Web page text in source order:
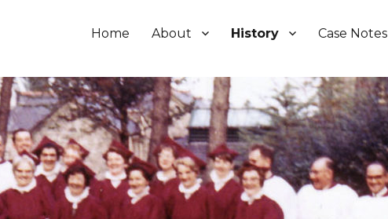
Home About History Case Notes